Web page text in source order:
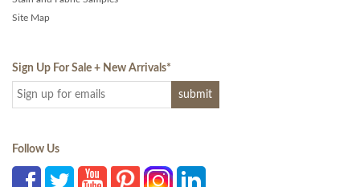
Site Map
Sign Up For Sale + New Arrivals*
Follow Us